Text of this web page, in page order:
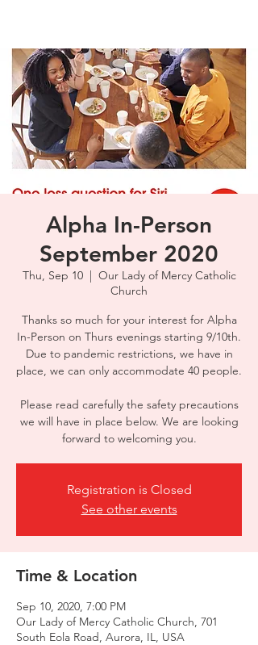
Alpha In-Person
September 2020
Thu, Sep 10
  |
Our Lady of Mercy Catholic
Church
Thanks so much for your interest for Alpha
In-Person on Thurs evenings starting 9/10th.
Due to pandemic restrictions, we have in
place, we can only accommodate 40 people.
Please read carefully the safety precautions
we will have in place below. We are looking
forward to welcoming you.
Registration is Closed
See other events
Time & Location
Sep 10, 2020, 7:00 PM
Our Lady of Mercy Catholic Church, 701
South Eola Road, Aurora, IL, USA